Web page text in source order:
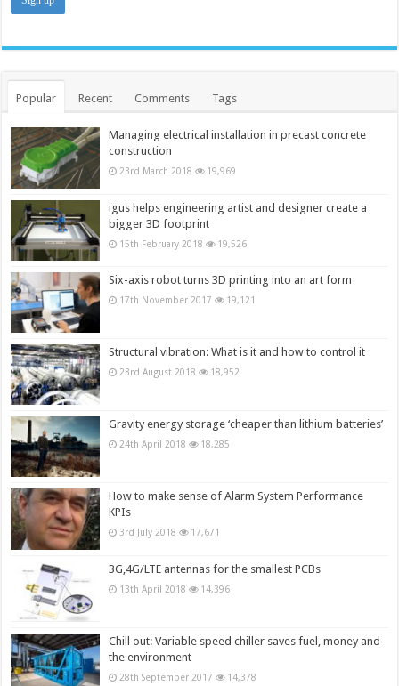
Popular Recent Comments Tags
Managing electrical installation in precast concrete
construction
23rd March 2018 19,969
igus helps engineering artist and designer create a
bigger 3D footprint
15th February 2018 19,526
Six-axis robot turns 3D printing into an art form
17th November 2017 19,121
Structural vibration: What is it and how to control it
23rd August 2018 18,952
Gravity energy storage ‘cheaper than lithium batteries’
24th April 2018 18,285
How to make sense of Alarm System Performance
KPIs
3rd July 2018 17,671
3G,4G/LTE antennas for the smallest PCBs
13th April 2018 14,396
Chill out: Variable speed chiller saves fuel, money and
the environment
28th September 2017 14,378